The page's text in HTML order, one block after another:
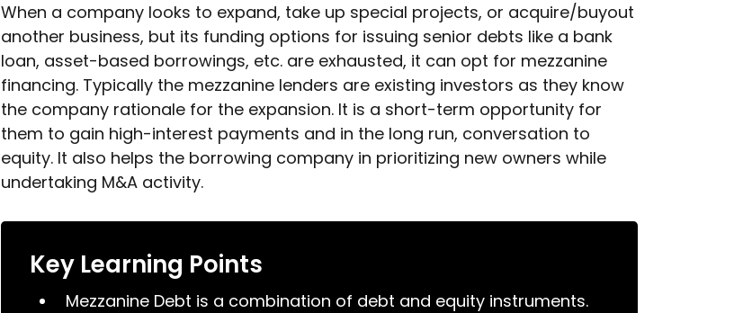
When a company looks to expand, take up special projects, or acquire/buyout
another business, but its funding options for issuing senior debts like a bank
loan, asset-based borrowings, etc. are exhausted, it can opt for mezzanine
financing. Typically the mezzanine lenders are existing investors as they know
the company rationale for the expansion. It is a short-term opportunity for
them to gain high-interest payments and in the long run, conversation to
equity. It also helps the borrowing company in prioritizing new owners while
undertaking M&A activity.
Key Learning Points
Mezzanine Debt is a combination of debt and equity instruments.